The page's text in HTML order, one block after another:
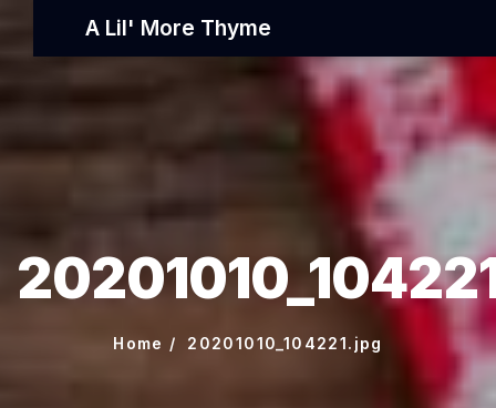
A Lil' More Thyme
Home 20201010_104221.jpg